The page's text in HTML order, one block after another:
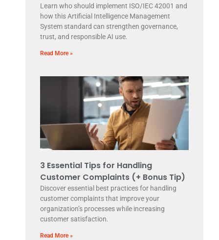
Learn who should implement ISO/IEC 42001 and
how this Artificial Intelligence Management
System standard can strengthen governance,
trust, and responsible AI use.
Read More »
3 Essential Tips for Handling
Customer Complaints (+ Bonus Tip)
Discover essential best practices for handling
customer complaints that improve your
organization’s processes while increasing
customer satisfaction.
Read More »